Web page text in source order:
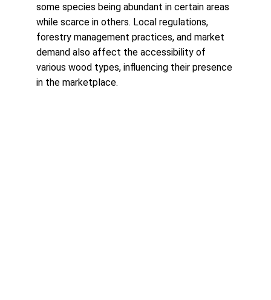
some species being abundant in certain areas
while scarce in others. Local regulations,
forestry management practices, and market
demand also affect the accessibility of
various wood types, influencing their presence
in the marketplace.